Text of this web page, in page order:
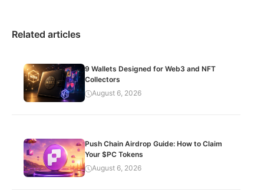
Related articles
9 Wallets Designed for Web3 and NFT
Collectors
August 6, 2026
Push Chain Airdrop Guide: How to Claim
Your $PC Tokens
August 6, 2026